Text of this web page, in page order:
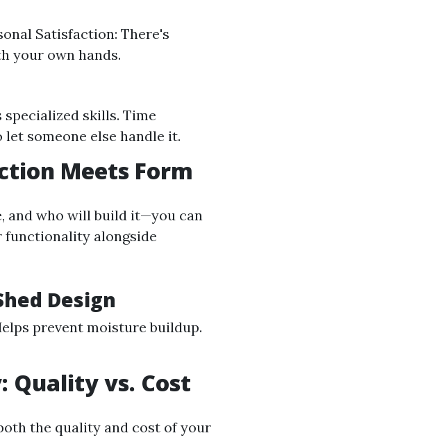
Satisfaction: There's
your own hands.
skills. Time
someone else handle it.
Meets Form
and who will build it—you can
functionality alongside
Design
prevent moisture buildup.
Quality vs. Cost
the quality and cost of your